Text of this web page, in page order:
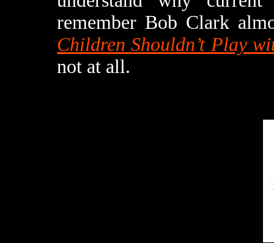
remember Bob Clark
Children Shouldn’t Play
not at all.